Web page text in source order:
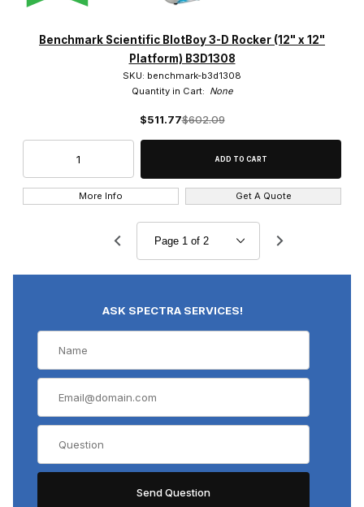
Benchmark Scientific BlotBoy 3-D Rocker (12" x 12"
Platform) B3D1308
SKU: benchmark-b3d1308
Quantity in Cart: None
$511.77$602.09
More Info Get A Quote
ASK SPECTRA SERVICES!